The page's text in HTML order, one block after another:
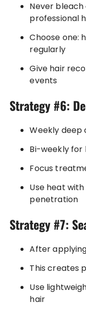
Never
professional
Choose one:
regularly
Give hair
events
Strategy #6:
Weekly deep
Bi-weekly for
Focus
Use heat
penetration
Strategy #7:
After
This creates
Use
hair